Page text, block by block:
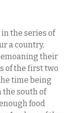
the series of
a country,
their
of the first two
time being
the south of
food